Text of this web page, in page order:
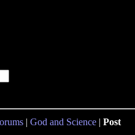
| God and Science | Post